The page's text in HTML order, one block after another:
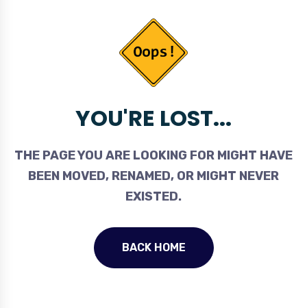
YOU'RE LOST...
THE PAGE YOU ARE LOOKING FOR MIGHT HAVE
BEEN MOVED, RENAMED, OR MIGHT NEVER
EXISTED.
BACK HOME